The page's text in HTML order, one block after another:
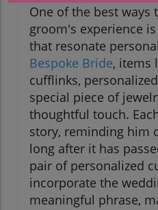
One of the best ways
groom's experience
that resonate
Bespoke Bride, items
cufflinks,
special piece of
thoughtful touch.
story, reminding him
long after it has
pair of personalized
incorporate the
meaningful phrase,